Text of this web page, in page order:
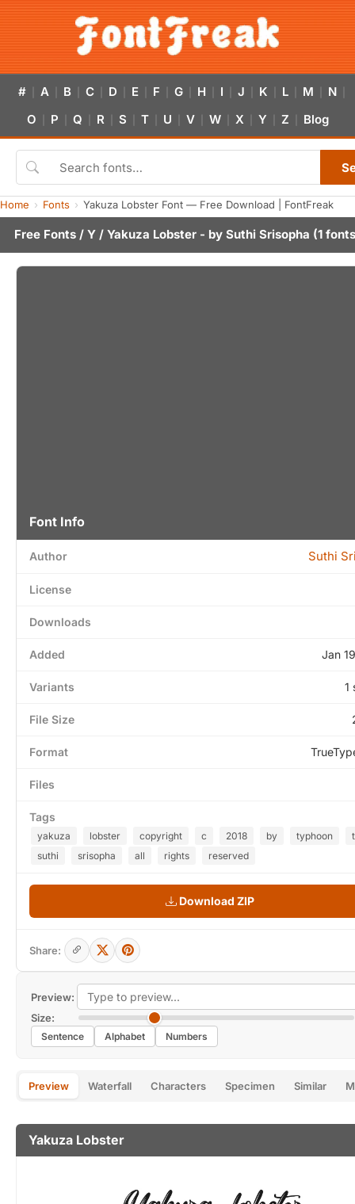
# A B C D E F G H I J K L M N
O P Q R S T U V W X Y Z Blog
Home Fonts Yakuza Lobster Font — Free Download | FontFreak
Free Fonts / Y / Yakuza Lobster - by Suthi Srisopha (1
Preview:
Size:
Sentence Alphabet Numbers
Preview Waterfall Characters Specimen Similar
Yakuza Lobster
Font Info
Author Suthi
License
Downloads
Added Jan
Variants 1
File Size
Format
Files
Tags
yakuza lobster copyright c 2018 by typhoon
suthi
srisopha all rights reserved
Download ZIP
Share: